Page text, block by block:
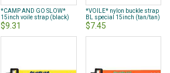
*CAMP AND GO SLOW*
15inch voile strap (black)
$9.31
*VOILE* nylon buckle strap
BL special 15inch (tan/tan)
$7.45